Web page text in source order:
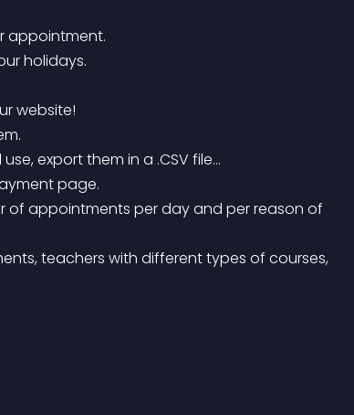
appointment.
holidays.
website!
export them in a .CSV file…
page.